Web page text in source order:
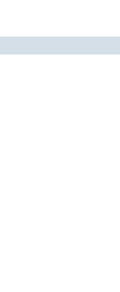
m
p